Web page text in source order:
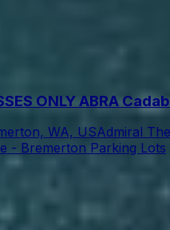
ONLY ABRA
WA, USAdmiral
- Bremerton Parking Lots